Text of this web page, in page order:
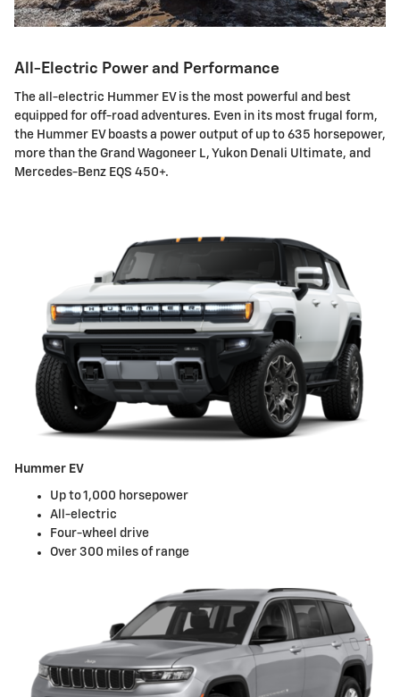
All-Electric Power and Performance
The all-electric Hummer EV is the most powerful and best
equipped for off-road adventures. Even in its most frugal form,
the Hummer EV boasts a power output of up to 635 horsepower,
more than the Grand Wagoneer L, Yukon Denali Ultimate, and
Mercedes-Benz EQS 450+.
Hummer EV
Up to 1,000 horsepower
All-electric
Four-wheel drive
Over 300 miles of range